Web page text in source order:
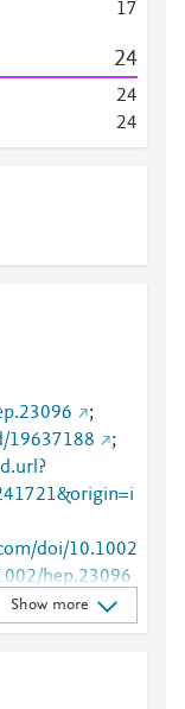
17
24
24
24
;
19637188
;
doi/10.1002
hep.23096
200909000-
Show more